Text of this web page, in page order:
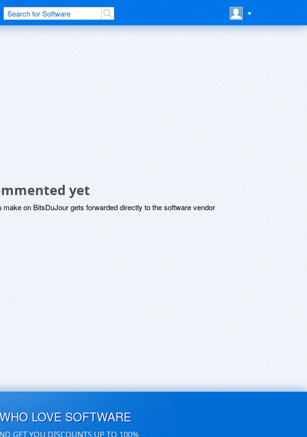
yet
on BitsDuJour gets forwarded directly to the software vendor
LOVE SOFTWARE
GET YOU DISCOUNTS UP TO 100%